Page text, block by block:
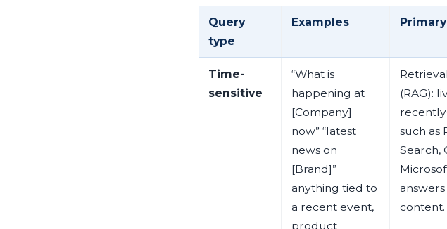
Query
type
Examples
Time-
sensitive
“What is
happening at
[Company]
now” “latest
news on
[Brand]”
anything tied to
a recent event,
product
(RAG):
such as
Search,
content.